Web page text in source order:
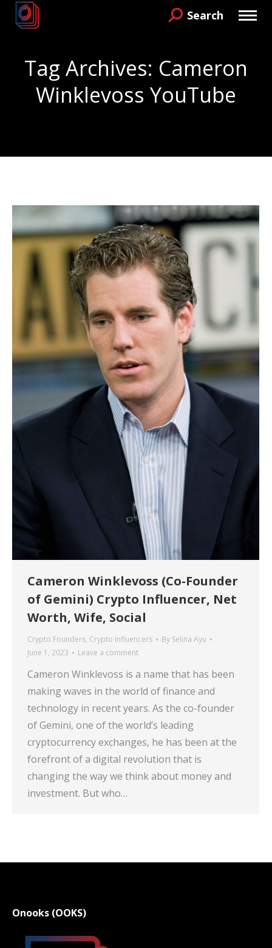
Search:Search
Tag Archives: Cameron
Winklevoss YouTube
Cameron Winklevoss (Co-Founder
of Gemini) Crypto Influencer, Net
Worth, Wife, Social
Crypto Founders, Crypto Influencers By Selina Ayu
June 1, 2023
Leave a comment
Cameron Winklevoss is a name that has been
making waves in the world of finance and
technology in recent years. As the co-founder
of Gemini, one of the world’s leading
cryptocurrency exchanges, he has been at the
forefront of a digital revolution that is
changing the way we think about money and
investment. But who…
Onooks (OOKS)